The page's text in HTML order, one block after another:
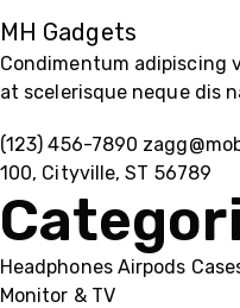
MH Gadgets
Condimentum adipiscing
at scelerisque neque dis
(123) 456-7890
100, Cityville, ST 56789
Headphones Airpods
Monitor & TV